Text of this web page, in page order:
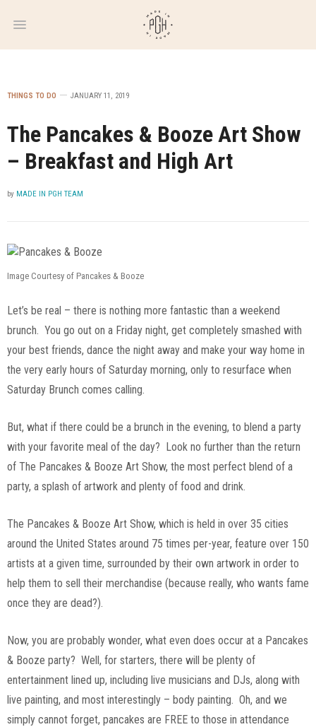
WEEKLY
NEWSLETTER
THINGS TO DO JANUARY 11, 2019
The Pancakes & Booze Art Show
– Breakfast and High Art
by MADE IN PGH TEAM
Image Courtesy of Pancakes & Booze
Let’s be real – there is nothing more fantastic than a weekend
brunch. You go out on a Friday night, get completely smashed with
your best friends, dance the night away and make your way home in
the very early hours of Saturday morning, only to resurface when
Saturday Brunch comes calling.
But, what if there could be a brunch in the evening, to blend a party
with your favorite meal of the day? Look no further than the return
of The Pancakes & Booze Art Show, the most perfect blend of a
party, a splash of artwork and plenty of food and drink.
The Pancakes & Booze Art Show, which is held in over 35 cities
around the United States around 75 times per-year, feature over 150
artists at a given time, surrounded by their own artwork in order to
help them to sell their merchandise (because really, who wants fame
once they are dead?).
Now, you are probably wonder, what even does occur at a Pancakes
& Booze party? Well, for starters, there will be plenty of
entertainment lined up, including live musicians and DJs, along with
live painting, and most interestingly – body painting. Oh, and we
simply cannot forget, pancakes are FREE to those in attendance